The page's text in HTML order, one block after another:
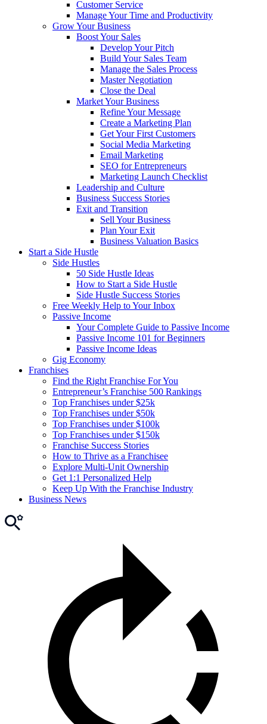
Customer Service
Manage Your Time and Productivity
Grow Your Business
Boost Your Sales
Develop Your Pitch
Build Your Sales Team
Manage the Sales Process
Master Negotiation
Close the Deal
Market Your Business
Refine Your Message
Create a Marketing Plan
Get Your First Customers
Social Media Marketing
Email Marketing
SEO for Entrepreneurs
Marketing Launch Checklist
Leadership and Culture
Business Success Stories
Exit and Transition
Sell Your Business
Plan Your Exit
Business Valuation Basics
Start a Side Hustle
Side Hustles
50 Side Hustle Ideas
How to Start a Side Hustle
Side Hustle Success Stories
Free Weekly Help to Your Inbox
Passive Income
Your Complete Guide to Passive Income
Passive Income 101 for Beginners
Passive Income Ideas
Gig Economy
Franchises
Find the Right Franchise For You
Entrepreneur’s Franchise 500 Rankings
Top Franchises under $25k
Top Franchises under $50k
Top Franchises under $100k
Top Franchises under $150k
Franchise Success Stories
How to Thrive as a Franchisee
Explore Multi-Unit Ownership
Get 1:1 Personalized Help
Keep Up With the Franchise Industry
Business News